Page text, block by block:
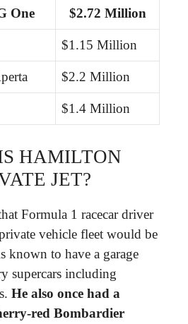
One $2.72 Million
$1.15 Million
$2.2 Million
$1.4 Million
HAMILTON
JET?
Formula 1 racecar driver
vehicle fleet would be
known to have a garage
supercars including
He also once had a
red Bombardier